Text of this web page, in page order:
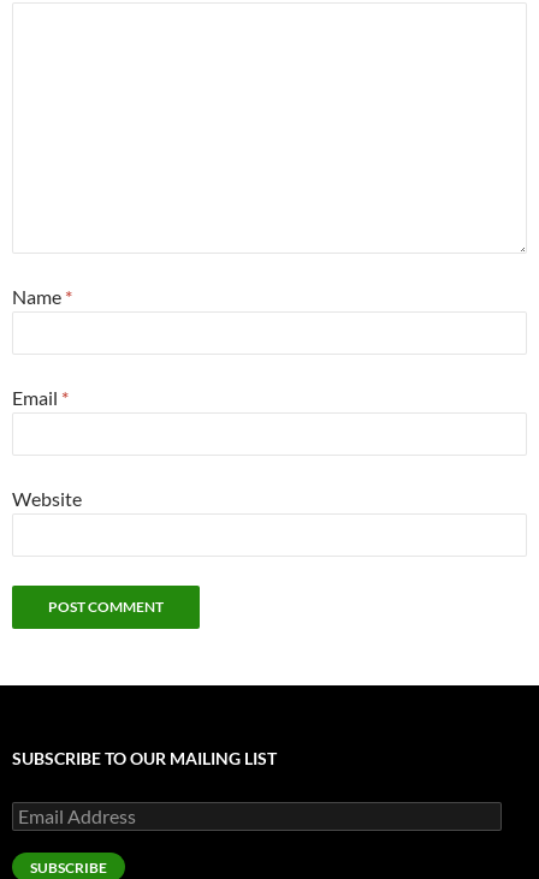
Name *
Email *
Website
SUBSCRIBE TO OUR MAILING LIST
Email
Address
SUBSCRIBE